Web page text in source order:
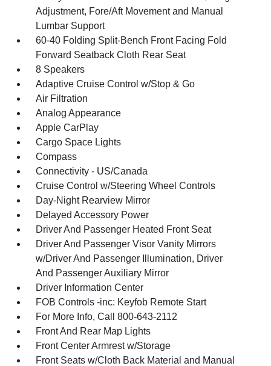
Adjustment, Fore/Aft Movement and Manual
Lumbar Support
60-40 Folding Split-Bench Front Facing Fold
Forward Seatback Cloth Rear Seat
8 Speakers
Adaptive Cruise Control w/Stop & Go
Air Filtration
Analog Appearance
Apple CarPlay
Cargo Space Lights
Compass
Connectivity - US/Canada
Cruise Control w/Steering Wheel Controls
Day-Night Rearview Mirror
Delayed Accessory Power
Driver And Passenger Heated Front Seat
Driver And Passenger Visor Vanity Mirrors
w/Driver And Passenger Illumination, Driver
And Passenger Auxiliary Mirror
Driver Information Center
FOB Controls -inc: Keyfob Remote Start
For More Info, Call 800-643-2112
Front And Rear Map Lights
Front Center Armrest w/Storage
Front Seats w/Cloth Back Material and Manual